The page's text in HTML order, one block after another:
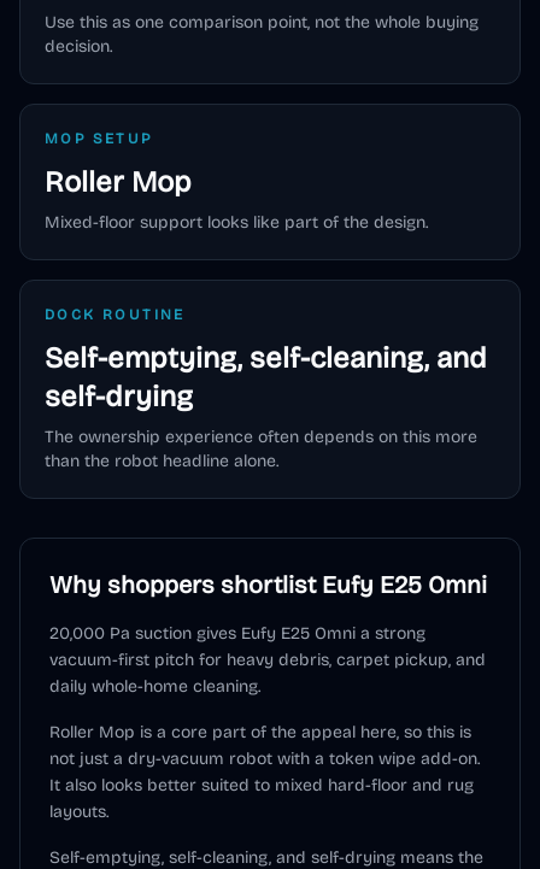
Use this as one comparison point, not the whole buying
decision.
MOP SETUP
Roller Mop
Mixed-floor support looks like part of the design.
DOCK ROUTINE
Self-emptying, self-cleaning, and
self-drying
The ownership experience often depends on this more
than the robot headline alone.
Why shoppers shortlist Eufy E25 Omni
20,000 Pa suction gives Eufy E25 Omni a strong
vacuum-first pitch for heavy debris, carpet pickup, and
daily whole-home cleaning.
Roller Mop is a core part of the appeal here, so this is
not just a dry-vacuum robot with a token wipe add-on.
It also looks better suited to mixed hard-floor and rug
layouts.
Self-emptying, self-cleaning, and self-drying means the